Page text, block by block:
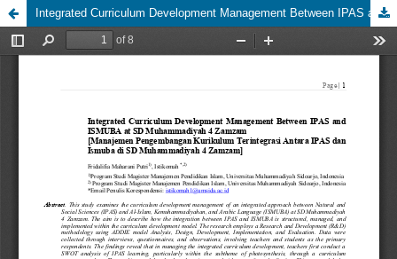
Integrated Curriculum Development Management Between IPAS and ISMUBA at SD Muhammadiyah 4 Zamzam